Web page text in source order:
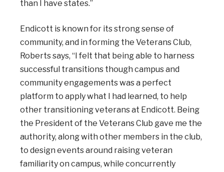
than I have states.”
Endicott is known for its strong sense of
community, and in forming the Veterans Club,
Roberts says, “ I felt that being able to harness
successful transitions though campus and
community engagements was a perfect
platform to apply what I had learned, to help
other transitioning veterans at Endicott. Being
the President of the Veterans Club gave me the
authority, along with other members in the club,
to design events around raising veteran
familiarity on campus, while concurrently